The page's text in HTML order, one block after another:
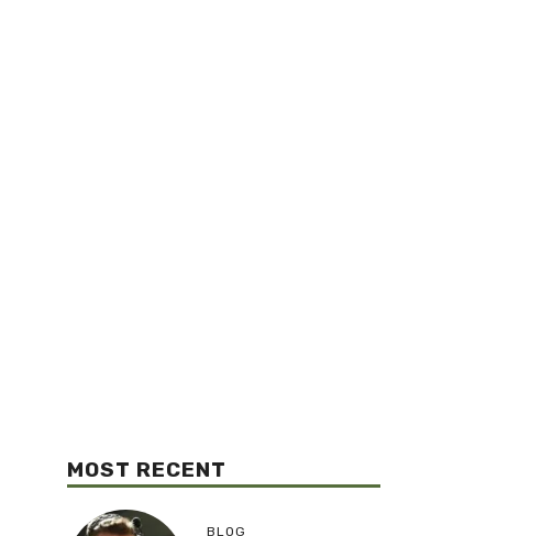
MOST RECENT
BLOG